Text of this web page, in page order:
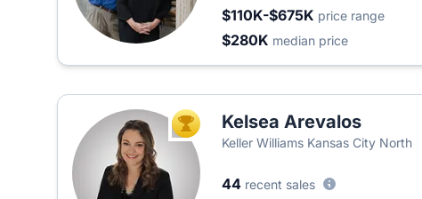
$110K-$675K price range
$280K median price
TOP AGENTKelsea Arevalos
Keller Williams Kansas City North
44 recent sales